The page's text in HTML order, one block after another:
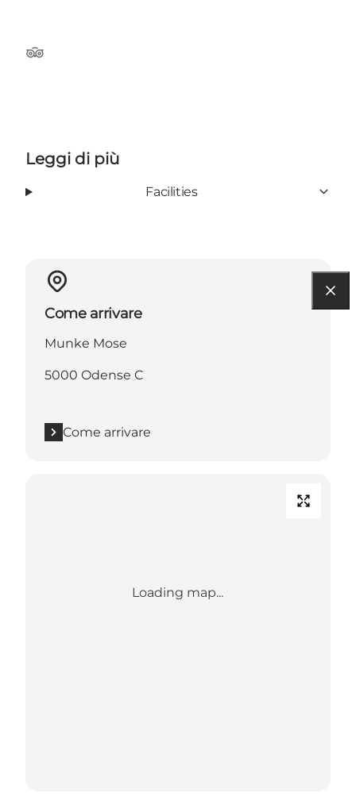
Tripadvisor
Leggi di più
Facilities
Come arrivare
Munke Mose
5000 Odense C
Come arrivare
Loading map...